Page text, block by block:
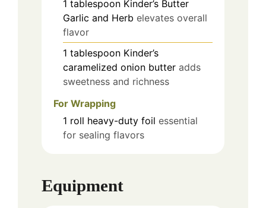
1 tablespoon Kinder’s Butter
Garlic and Herb elevates overall
flavor
1 tablespoon Kinder’s
caramelized onion butter adds
sweetness and richness
For Wrapping
1 roll heavy-duty foil essential
for sealing flavors
Equipment